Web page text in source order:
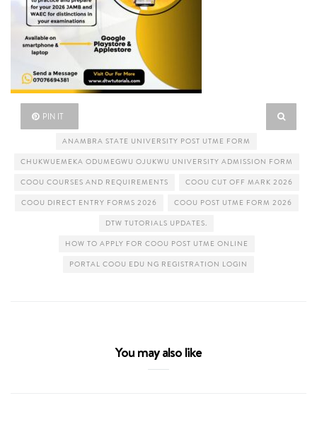
PIN IT
ANAMBRA STATE UNIVERSITY POST UTME FORM
CHUKWUEMEKA ODUMEGWU OJUKWU UNIVERSITY ADMISSION FORM
COOU COURSES AND REQUIREMENTS COOU CUT OFF MARK 2026
COOU DIRECT ENTRY FORMS 2026 COOU POST UTME FORM 2026
DTW TUTORIALS UPDATES.
HOW TO APPLY FOR COOU POST UTME ONLINE
PORTAL COOU EDU NG REGISTRATION LOGIN
You may also like